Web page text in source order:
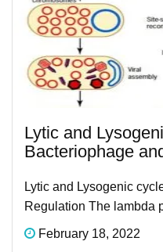
Lytic and
Bacteriophage
Lytic and Lysogenic
Regulation The lambda
February 18, 2022